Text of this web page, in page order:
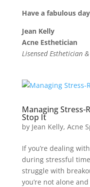
Have a fabulous
Jean Kelly
Acne Esthetician
Lisensed Esthetician
Managing Stress-
Stop It
by Jean Kelly, Acne
If you’re dealing
during stressful
struggle with
you’re not alone